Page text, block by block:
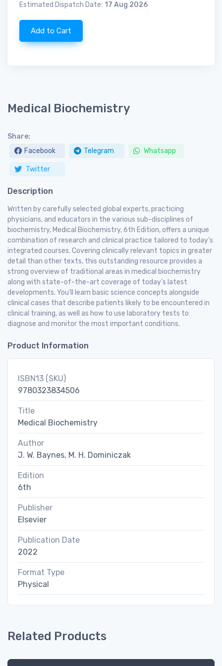
Estimated Dispatch Date: 17 Aug 2026
Add to Cart
Medical Biochemistry
Share:
Facebook
Telegram Whatsapp
Twitter
Description
Written by carefully selected global experts, practicing
physicians, and educators in the various sub-disciplines of
biochemistry, Medical Biochemistry, 6th Edition, offers a unique
combination of research and clinical practice tailored to today's
integrated courses. Covering clinically relevant topics in greater
detail than other texts, this outstanding resource provides a
strong overview of traditional areas in medical biochemistry
along with state-of-the-art coverage of today’s latest
developments. You’ll learn basic science concepts alongside
clinical cases that describe patients likely to be encountered in
clinical training, as well as how to use laboratory tests to
diagnose and monitor the most important conditions.
Product Information
ISBN13 (SKU)
9780323834506
Title
Medical Biochemistry
Author
J. W. Baynes, M. H. Dominiczak
Edition
6th
Publisher
Elsevier
Publication Date
2022
Format Type
Physical
Related Products